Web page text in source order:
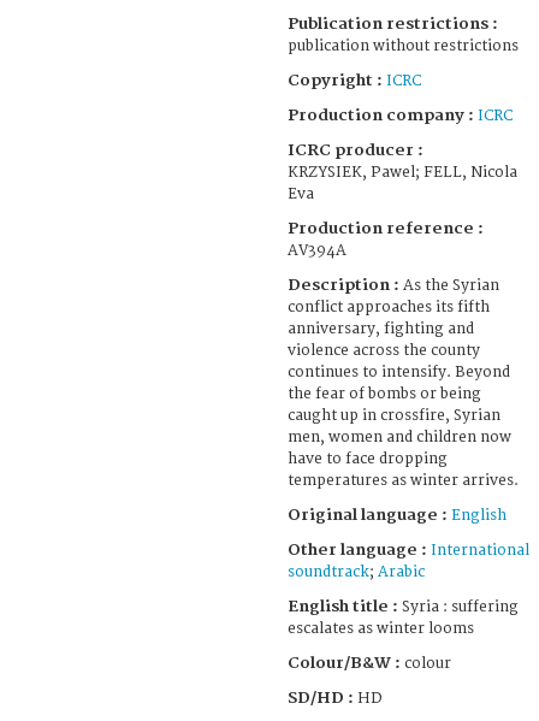
Publication restrictions :
publication without restrictions
Copyright : ICRC
Production company : ICRC
ICRC producer :
KRZYSIEK, Pawel; FELL, Nicola
Eva
Production reference :
AV394A
Description : As the Syrian
conflict approaches its fifth
anniversary, fighting and
violence across the county
continues to intensify. Beyond
the fear of bombs or being
caught up in crossfire, Syrian
men, women and children now
have to face dropping
temperatures as winter arrives.
Original language : English
Other language : International
soundtrack; Arabic
English title : Syria : suffering
escalates as winter looms
Colour/B&W : colour
SD/HD : HD